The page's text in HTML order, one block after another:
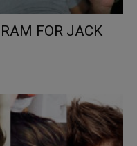
FOR JACK